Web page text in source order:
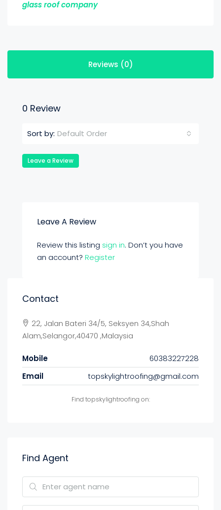
glass roof company
Reviews (0)
0 Review
Sort by: Default Order
Leave a Review
Leave A Review
Review this listing sign in. Don’t you have
an account? Register
Contact
22, Jalan Bateri 34/5, Seksyen 34,Shah
Alam,Selangor,40470 ,Malaysia
Mobile
60383227228
Email
topskylightroofing@gmail.com
Find topskylightroofing on:
Find Agent